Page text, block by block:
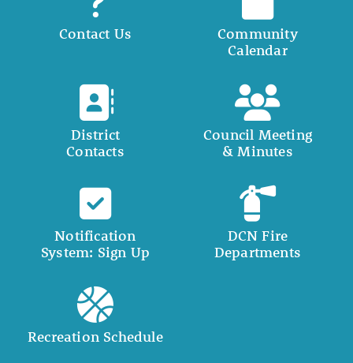
Contact Us
Community
Calendar
District
Contacts
Council Meeting
& Minutes
Notification
System: Sign Up
DCN Fire
Departments
Recreation Schedule